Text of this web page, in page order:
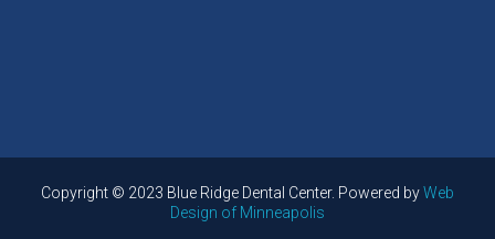
Copyright © 2023 Blue Ridge Dental Center. Powered byWeb
Design of Minneapolis